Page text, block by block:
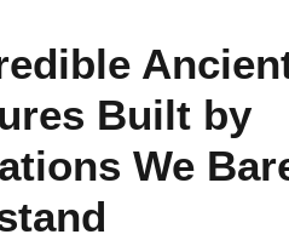
Built by
We